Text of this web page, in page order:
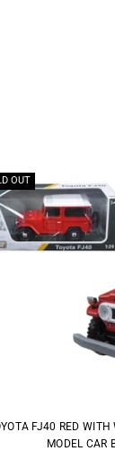
OUT
FJ40 RED
MODEL CAR